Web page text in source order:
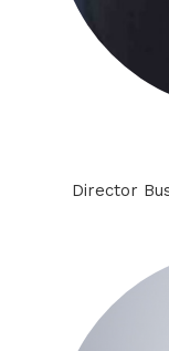
Director